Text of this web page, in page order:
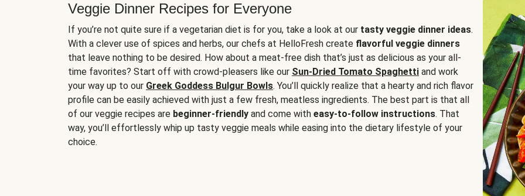
Veggie Dinner Recipes for Everyone
If you’re not quite sure if a vegetarian diet is for you, take a look at our tasty veggie dinner ideas.
With a clever use of spices and herbs, our chefs at HelloFresh create flavorful veggie dinners
that leave nothing to be desired. How about a meat-free dish that’s just as delicious as your all-
time favorites? Start off with crowd-pleasers like our Sun-Dried Tomato Spaghetti and work
your way up to our Greek Goddess Bulgur Bowls. You’ll quickly realize that a hearty and rich flavor
profile can be easily achieved with just a few fresh, meatless ingredients. The best part is that all
of our veggie recipes are beginner-friendly and come with easy-to-follow instructions. That
way, you’ll effortlessly whip up tasty veggie meals while easing into the dietary lifestyle of your
choice.